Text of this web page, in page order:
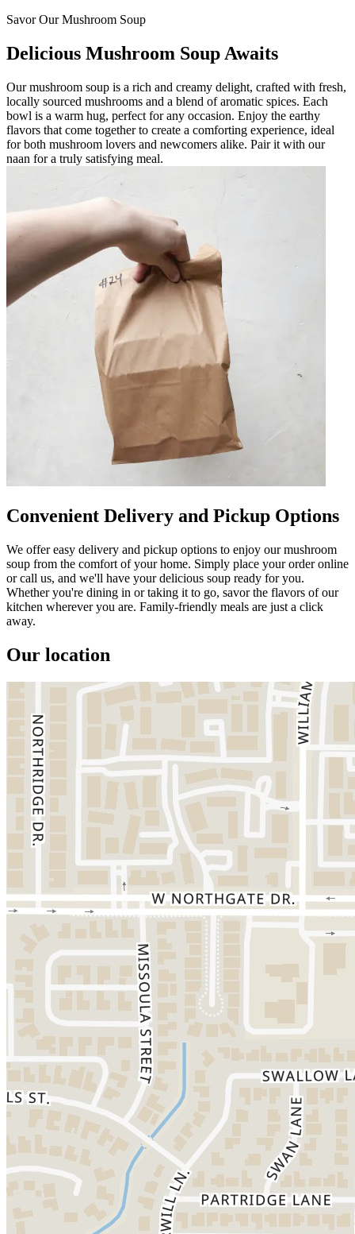
Savor Our Mushroom Soup
Delicious Mushroom Soup Awaits
Our mushroom soup is a rich and creamy delight, crafted with fresh,
locally sourced mushrooms and a blend of aromatic spices. Each
bowl is a warm hug, perfect for any occasion. Enjoy the earthy
flavors that come together to create a comforting experience, ideal
for both mushroom lovers and newcomers alike. Pair it with our
naan for a truly satisfying meal.
Convenient Delivery and Pickup Options
We offer easy delivery and pickup options to enjoy our mushroom
soup from the comfort of your home. Simply place your order online
or call us, and we'll have your delicious soup ready for you.
Whether you're dining in or taking it to go, savor the flavors of our
kitchen wherever you are. Family-friendly meals are just a click
away.
Our location